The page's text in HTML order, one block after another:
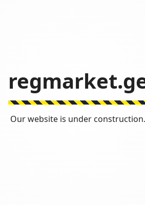
Our website is under construction.